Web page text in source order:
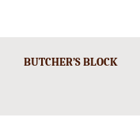
BUTCHER’S BLOCK